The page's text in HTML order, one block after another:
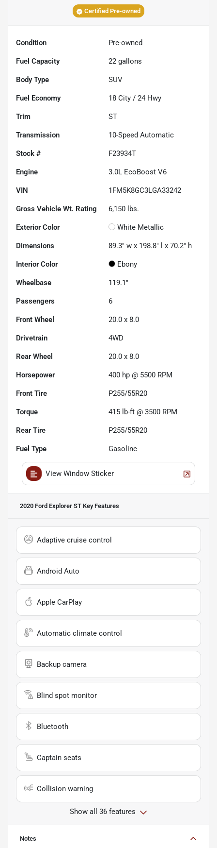
Certified Pre-owned
Condition Pre-owned
Fuel Capacity 22 gallons
Body Type SUV
Fuel Economy 18 City / 24 Hwy
Trim ST
Transmission 10-Speed Automatic
Stock # F23934T
Engine 3.0L EcoBoost V6
VIN 1FM5K8GC3LGA33242
Gross Vehicle Wt. Rating 6,150 lbs.
Exterior Color White Metallic
Dimensions 89.3" w x 198.8" l x 70.2" h
Interior Color Ebony
Wheelbase 119.1"
Passengers 6
Front Wheel 20.0 x 8.0
Drivetrain 4WD
Rear Wheel 20.0 x 8.0
Horsepower 400 hp @ 5500 RPM
Front Tire P255/55R20
Torque 415 lb-ft @ 3500 RPM
Rear Tire P255/55R20
Fuel Type Gasoline
View Window Sticker
2020 Ford Explorer ST Key Features
Adaptive cruise control
Android Auto
Apple CarPlay
Automatic climate control
Backup camera
Blind spot monitor
Bluetooth
Captain seats
Collision warning
Show all 36 features
Notes